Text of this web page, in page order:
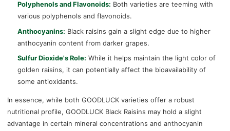
Polyphenols and Flavonoids: Both varieties are teeming with
various polyphenols and flavonoids.
Anthocyanins: Black raisins gain a slight edge due to higher
anthocyanin content from darker grapes.
Sulfur Dioxide's Role: While it helps maintain the light color of
golden raisins, it can potentially affect the bioavailability of
some antioxidants.
In essence, while both GOODLUCK varieties offer a robust
nutritional profile, GOODLUCK Black Raisins may hold a slight
advantage in certain mineral concentrations and anthocyanin